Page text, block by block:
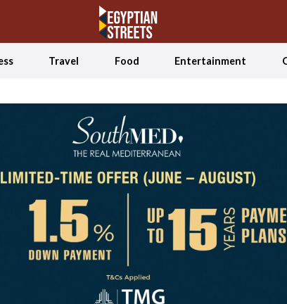
Travel Food Entertainment